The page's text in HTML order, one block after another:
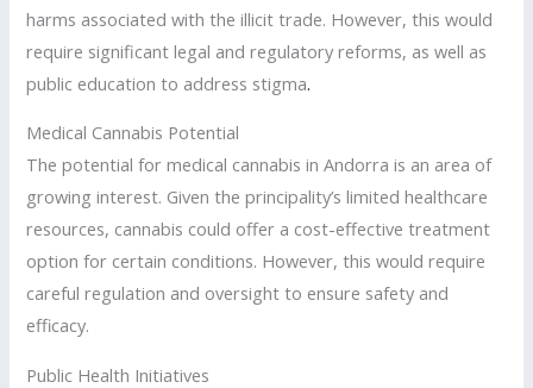
harms associated with the illicit trade. However, this would
require significant legal and regulatory reforms, as well as
public education to address stigma.
Medical Cannabis Potential
The potential for medical cannabis in Andorra is an area of
growing interest. Given the principality’s limited healthcare
resources, cannabis could offer a cost-effective treatment
option for certain conditions. However, this would require
careful regulation and oversight to ensure safety and
efficacy.
Public Health Initiatives